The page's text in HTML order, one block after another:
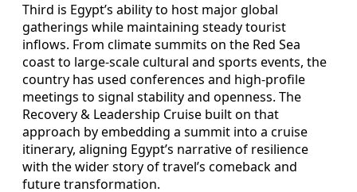
Third is Egypt’s ability to host major global
gatherings while maintaining steady tourist
inflows. From climate summits on the Red Sea
coast to large-scale cultural and sports events, the
country has used conferences and high-profile
meetings to signal stability and openness. The
Recovery & Leadership Cruise built on that
approach by embedding a summit into a cruise
itinerary, aligning Egypt’s narrative of resilience
with the wider story of travel’s comeback and
future transformation.